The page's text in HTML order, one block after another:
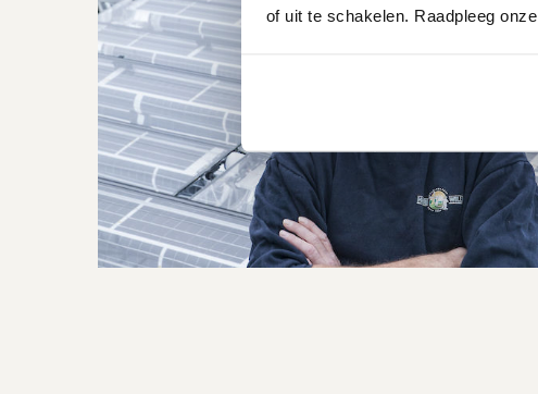
of uit te schakelen. Raadpleeg onze